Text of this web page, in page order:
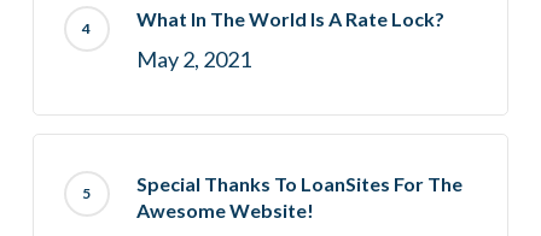
What In The World Is A Rate Lock?
May 2, 2021
Special Thanks To LoanSites For The
Awesome Website!